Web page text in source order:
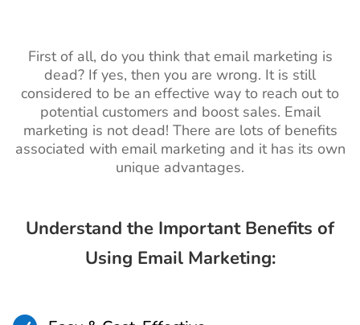
First of all, do you think that email marketing is
dead? If yes, then you are wrong. It is still
considered to be an effective way to reach out to
potential customers and boost sales. Email
marketing is not dead! There are lots of benefits
associated with email marketing and it has its own
unique advantages.
Understand the Important Benefits of
Using Email Marketing: